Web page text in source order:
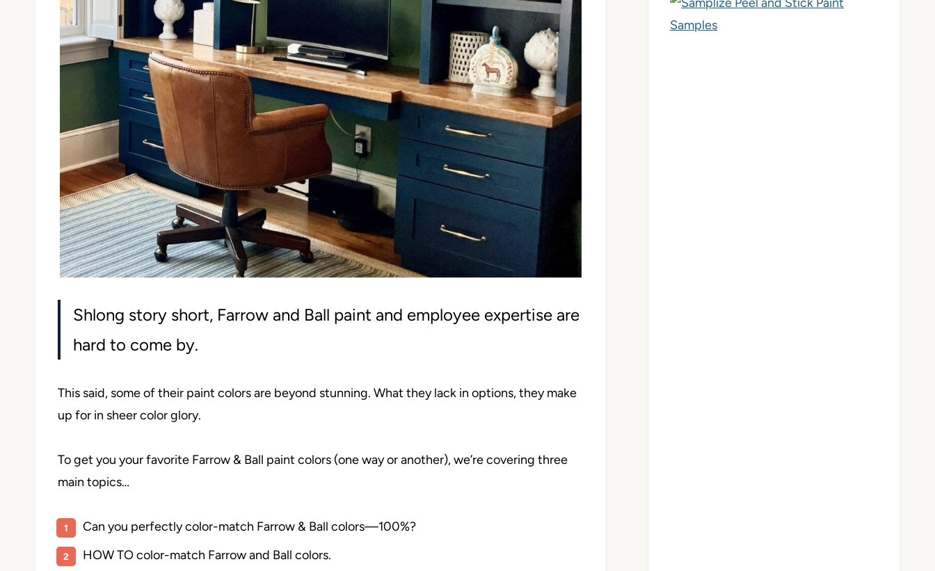
Shlong story short, Farrow and Ball paint and employee expertise are
hard to come by.
This said, some of their paint colors are beyond stunning. What they lack in options, they make
up for in sheer color glory.
To get you your favorite Farrow & Ball paint colors (one way or another), we’re covering three
main topics…
Can you perfectly color-match Farrow & Ball colors—100%?
HOW TO color-match Farrow and Ball colors.